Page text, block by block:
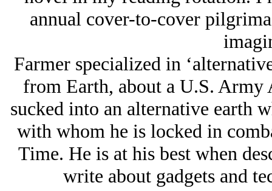
annual cover-to-cover
Farmer specialized in
from Earth, about a U.S.
sucked into an alternative earth
with whom he is locked in
Time. He is at his best when
write about gadgets and